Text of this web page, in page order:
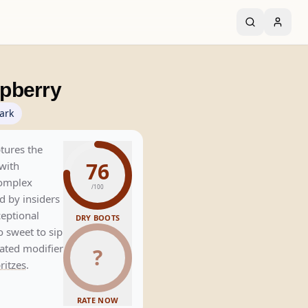
the
by insiders
sweet to sip
modifier
.
76
/100
DRY BOOTS
?
RATE NOW